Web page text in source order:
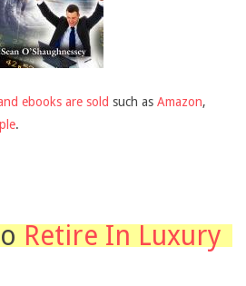
ebooks are sold such as Amazon,
.
Retire In Luxury